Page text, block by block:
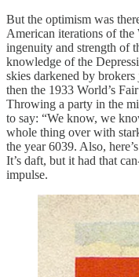
But the optimism was
American iterations of the
ingenuity and strength of
knowledge of the
skies darkened by
then the 1933 World’s
Throwing a party in the
to say: “We know, we
whole thing over with
the year 6039. Also,
It’s daft, but it had that
impulse.